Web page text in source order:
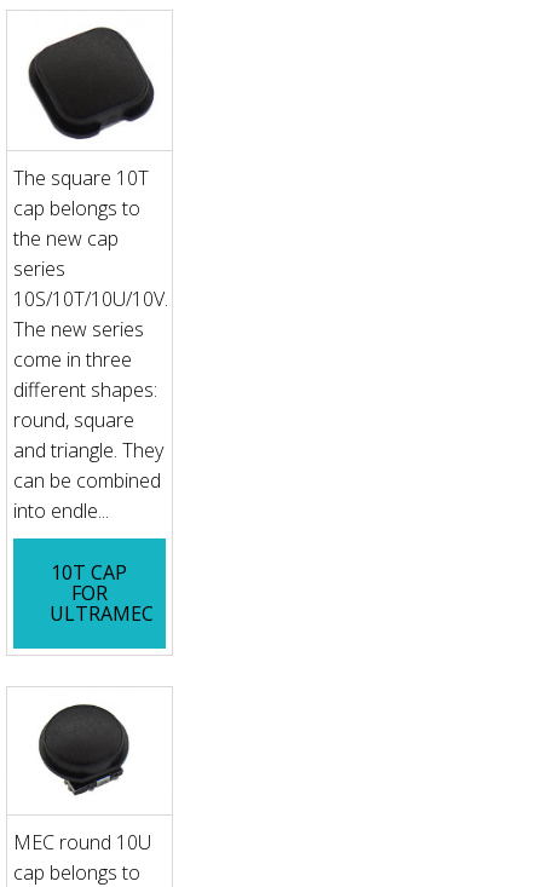
The square 10T
cap belongs to
the new cap
series
10S/10T/10U/10V.
The new series
come in three
different shapes:
round, square
and triangle. They
can be combined
into endle...
10T CAP
FOR
ULTRAMEC
MEC round 10U
cap belongs to